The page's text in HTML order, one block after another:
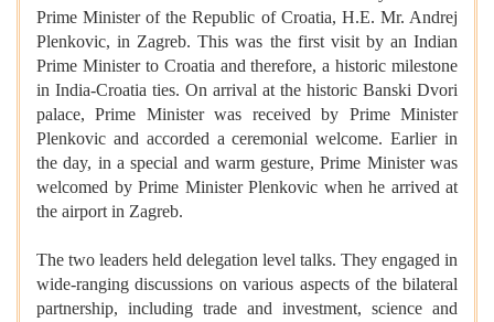
Prime Minister of the Republic of Croatia, H.E. Mr. Andrej
Plenkovic, in Zagreb. This was the first visit by an Indian
Prime Minister to Croatia and therefore, a historic milestone
in India-Croatia ties. On arrival at the historic Banski Dvori
palace, Prime Minister was received by Prime Minister
Plenkovic and accorded a ceremonial welcome. Earlier in
the day, in a special and warm gesture, Prime Minister was
welcomed by Prime Minister Plenkovic when he arrived at
the airport in Zagreb.
The two leaders held delegation level talks. They engaged in
wide-ranging discussions on various aspects of the bilateral
partnership, including trade and investment, science and